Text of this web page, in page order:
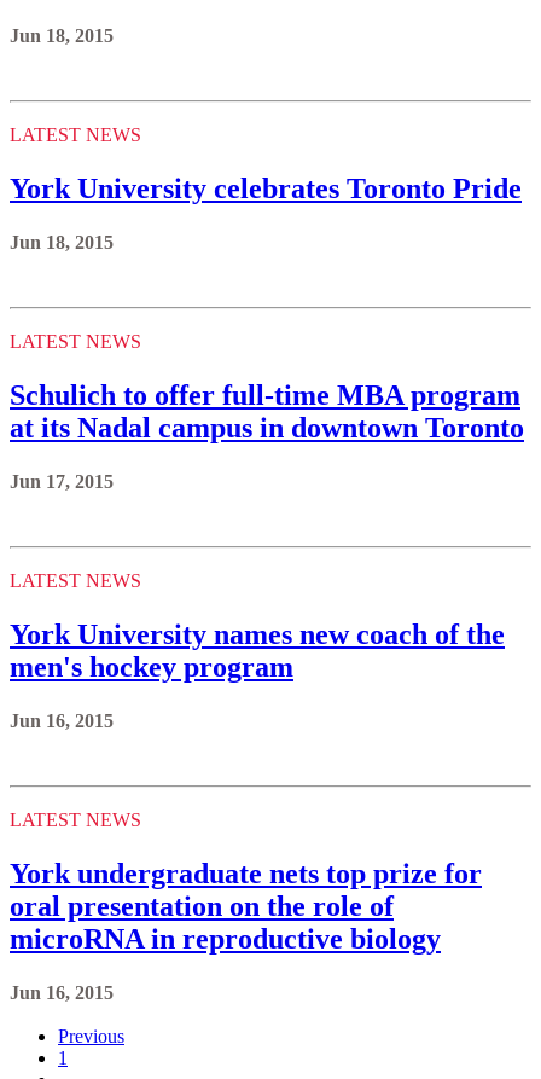
Jun 18, 2015
LATEST NEWS
York University celebrates Toronto Pride
Jun 18, 2015
LATEST NEWS
Schulich to offer full-time MBA program
at its Nadal campus in downtown Toronto
Jun 17, 2015
LATEST NEWS
York University names new coach of the
men's hockey program
Jun 16, 2015
LATEST NEWS
York undergraduate nets top prize for
oral presentation on the role of
microRNA in reproductive biology
Jun 16, 2015
Previous
1